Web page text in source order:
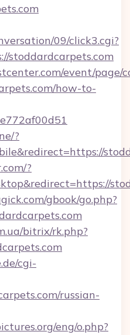
09/click3.cgi?
stoddardcarpets.com
event/page/
how-to-
?
?
gbook/go.php?
bitrix/rk.php?
cgi-
russian-
eng/o.php?